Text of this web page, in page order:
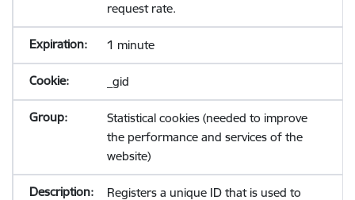
request rate.
1 minute
_gid
Statistical cookies (needed to improve
the performance and services of the
website)
Registers a unique ID that is used to